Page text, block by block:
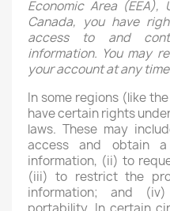
Economic Area
Canada, you have
access to and
information. You may
your account at any
In some regions (like
have certain rights
laws. These may
access and obtain
information, (ii) to
(iii) to restrict the
information; and